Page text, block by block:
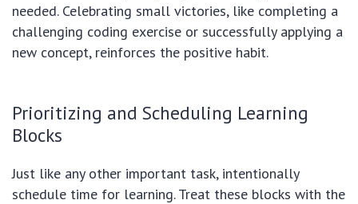
needed. Celebrating small victories, like completing a
challenging coding exercise or successfully applying a
new concept, reinforces the positive habit.
Prioritizing and Scheduling Learning
Blocks
Just like any other important task, intentionally
schedule time for learning. Treat these blocks with the